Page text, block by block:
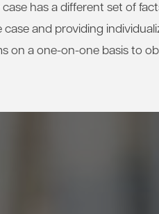
case has a different set of
case and providing
on a one-on-one basis to